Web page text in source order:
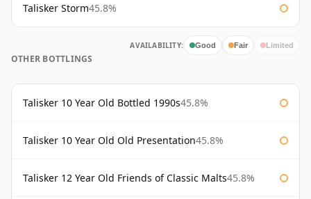
Talisker Storm45.8%
AVAILABILITY: Good Fair Limited
OTHER BOTTLINGS
Talisker 10 Year Old Bottled 1990s45.8%
Talisker 10 Year Old Old Presentation45.8%
Talisker 12 Year Old Friends of Classic Malts45.8%